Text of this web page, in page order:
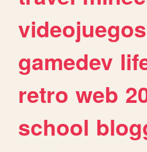
videojuegos
gamedev
retro web
school